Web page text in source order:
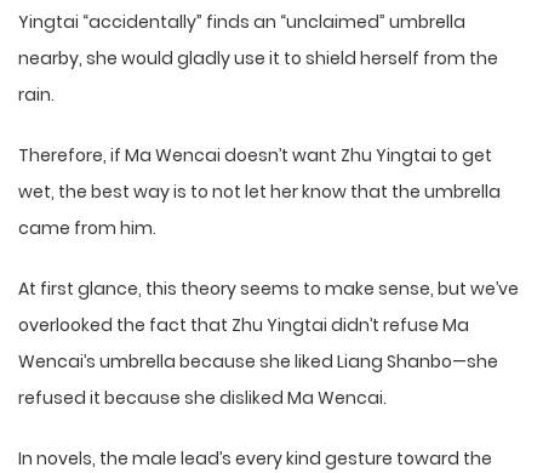
Yingtai “accidentally” finds an “unclaimed” umbrella
nearby, she would gladly use it to shield herself from the
rain.
Therefore, if Ma Wencai doesn’t want Zhu Yingtai to get
wet, the best way is to not let her know that the umbrella
came from him.
At first glance, this theory seems to make sense, but we’ve
overlooked the fact that Zhu Yingtai didn’t refuse Ma
Wencai’s umbrella because she liked Liang Shanbo—she
refused it because she disliked Ma Wencai.
In novels, the male lead’s every kind gesture toward the